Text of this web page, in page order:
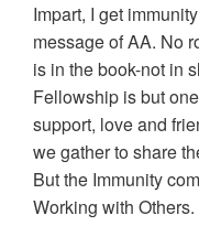
Impart, I get
message of AA. No
is in the book-not in
Fellowship is but
support, love and
we gather to share
But the Immunity
Working with Others.